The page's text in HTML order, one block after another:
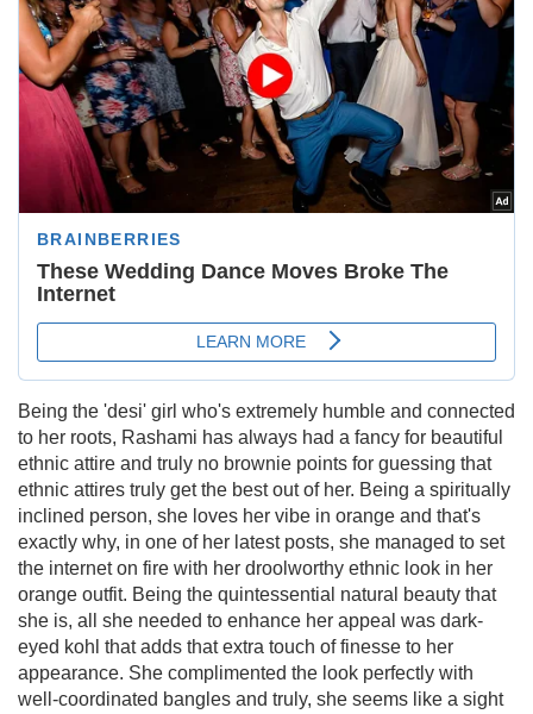
Being the 'desi' girl who's extremely humble and connected
to her roots, Rashami has always had a fancy for beautiful
ethnic attire and truly no brownie points for guessing that
ethnic attires truly get the best out of her. Being a spiritually
inclined person, she loves her vibe in orange and that's
exactly why, in one of her latest posts, she managed to set
the internet on fire with her droolworthy ethnic look in her
orange outfit. Being the quintessential natural beauty that
she is, all she needed to enhance her appeal was dark-
eyed kohl that adds that extra touch of finesse to her
appearance. She complimented the look perfectly with
well-coordinated bangles and truly, she seems like a sight